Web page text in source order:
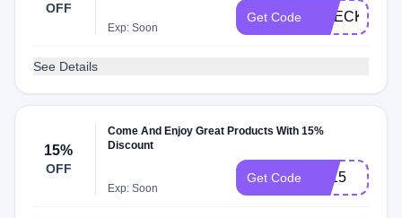
OFF
Exp: Soon
Get Code
See Details
15%
OFF
Come And Enjoy Great Products With 15%
Discount
Exp: Soon
Get Code CJ15